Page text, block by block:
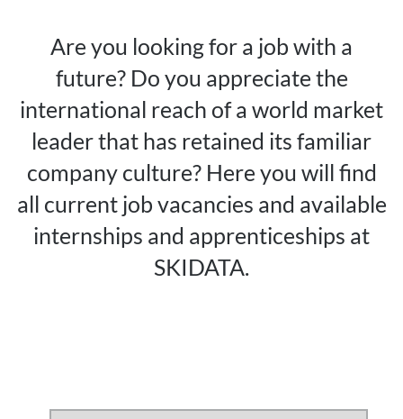
Are you looking for a job with a
future? Do you appreciate the
international reach of a world market
leader that has retained its familiar
company culture? Here you will find
all current job vacancies and available
internships and apprenticeships at
SKIDATA.